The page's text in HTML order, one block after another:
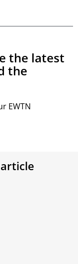
the latest
the
EWTN